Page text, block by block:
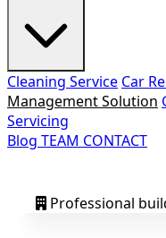
Cleaning Service Car
Management Solution
Servicing
Blog TEAM CONTACT
Professional